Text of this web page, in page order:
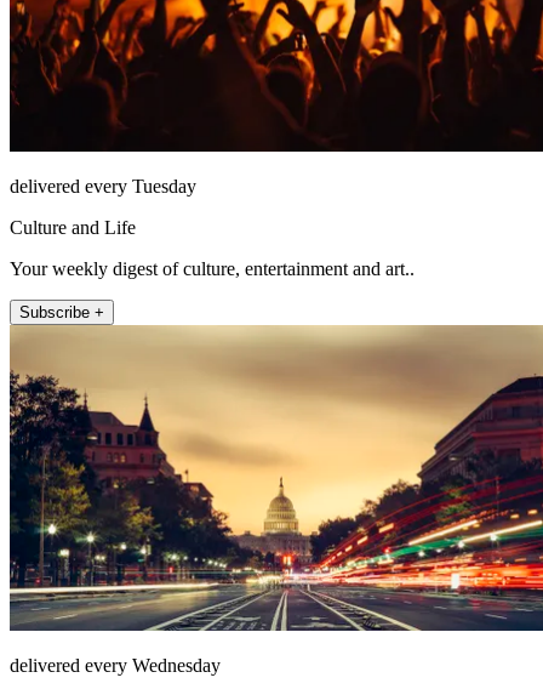
delivered every Tuesday
Culture and Life
Your weekly digest of culture, entertainment and art..
Subscribe +
delivered every Wednesday